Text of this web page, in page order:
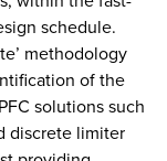
schedule.
methodology
of the
solutions such
discrete limiter